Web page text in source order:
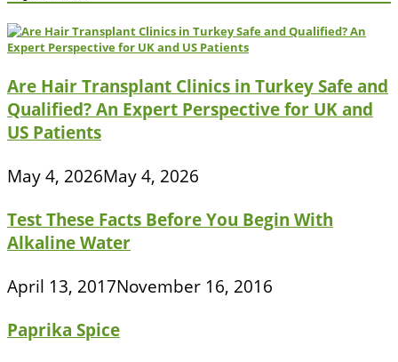
Are Hair Transplant Clinics in Turkey Safe and
Qualified? An Expert Perspective for UK and
US Patients
May 4, 2026May 4, 2026
Test These Facts Before You Begin With
Alkaline Water
April 13, 2017November 16, 2016
Paprika Spice